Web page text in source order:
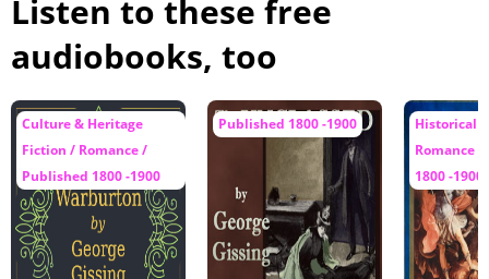
Chapter 31 - A Rescue and a Summons, Part 1
Chapter 31 - A Rescue and a Summons, Part 2
Chapter 33 - The Sunny Way
Chapter 34 - A Check, Part 2
Chapter 35 - Fever and Rest
Chapter 36 - Jasper's Delicate Case
Listen to these free
audiobooks, too
Culture & Heritage
Fiction / Romance /
Published 1800 -1900
Published 1800 -1900
Historical
Romance
1800 -1900